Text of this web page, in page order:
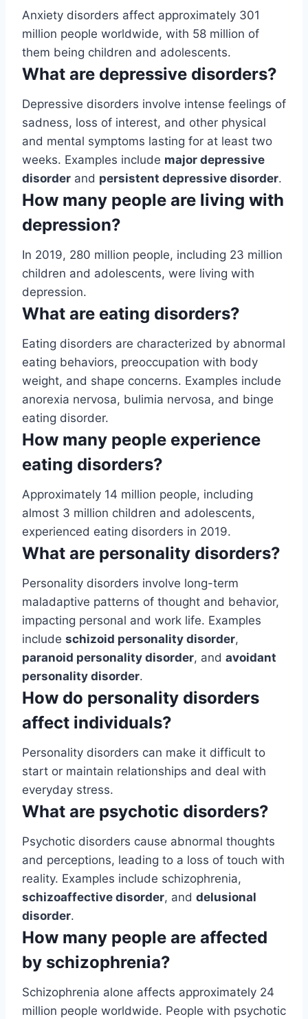
Anxiety disorders affect approximately 301
million people worldwide, with 58 million of
them being children and adolescents.
What are depressive disorders?
Depressive disorders involve intense feelings of
sadness, loss of interest, and other physical
and mental symptoms lasting for at least two
weeks. Examples include major depressive
disorder and persistent depressive disorder.
How many people are living with
depression?
In 2019, 280 million people, including 23 million
children and adolescents, were living with
depression.
What are eating disorders?
Eating disorders are characterized by abnormal
eating behaviors, preoccupation with body
weight, and shape concerns. Examples include
anorexia nervosa, bulimia nervosa, and binge
eating disorder.
How many people experience
eating disorders?
Approximately 14 million people, including
almost 3 million children and adolescents,
experienced eating disorders in 2019.
What are personality disorders?
Personality disorders involve long-term
maladaptive patterns of thought and behavior,
impacting personal and work life. Examples
include schizoid personality disorder,
paranoid personality disorder, and avoidant
personality disorder.
How do personality disorders
affect individuals?
Personality disorders can make it difficult to
start or maintain relationships and deal with
everyday stress.
What are psychotic disorders?
Psychotic disorders cause abnormal thoughts
and perceptions, leading to a loss of touch with
reality. Examples include schizophrenia,
schizoaffective disorder, and delusional
disorder.
How many people are affected
by schizophrenia?
Schizophrenia alone affects approximately 24
million people worldwide. People with psychotic